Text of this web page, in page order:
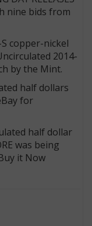
nine bids from
copper-nickel
2014-
by the Mint.
half dollars
for
half dollar
was being
it Now